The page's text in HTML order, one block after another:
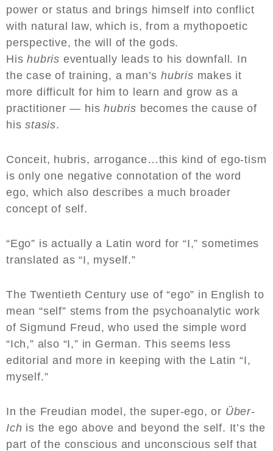
power or status and brings himself into conflict
with natural law, which is, from a mythopoetic
perspective, the will of the gods.
Hishubris eventually leads to his downfall. In
the case of training, a man’shubris makes it
more difficult for him to learn and grow as a
practitioner — hishubris becomes the cause of
hisstasis.
Conceit, hubris, arrogance…this kind of ego-tism
is only one negative connotation of the word
ego, which also describes a much broader
concept of self.
“Ego” is actually a Latin word for “I,” sometimes
translated as “I, myself.”
The Twentieth Century use of “ego” in English to
mean “self” stems from the psychoanalytic work
of Sigmund Freud, who used the simple word
“Ich,” also “I,” in German. This seems less
editorial and more in keeping with the Latin “I,
myself.”
In the Freudian model, the super-ego, or Über-
Ich is the ego above and beyond the self. It’s the
part of the conscious and unconscious self that